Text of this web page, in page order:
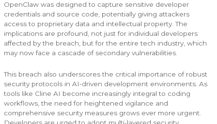
OpenClaw was designed to capture sensitive developer
credentials and source code, potentially giving attackers
access to proprietary data and intellectual property. The
implications are profound, not just for individual developers
affected by the breach, but for the entire tech industry, which
may now face a cascade of secondary vulnerabilities.
This breach also underscores the critical importance of robust
security protocols in AI-driven development environments. As
tools like Cline AI become increasingly integral to coding
workflows, the need for heightened vigilance and
comprehensive security measures grows ever more urgent.